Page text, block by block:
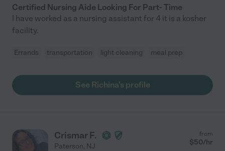
Certified Nursing Aide Looking For Part- Time
I have worked as a nursing assistant for 4 it is a kosher
facility.
Errands transportation light cleaning meal prep
See Richina's profile
Crismar F.
Paterson, NJ
from
$50/hr